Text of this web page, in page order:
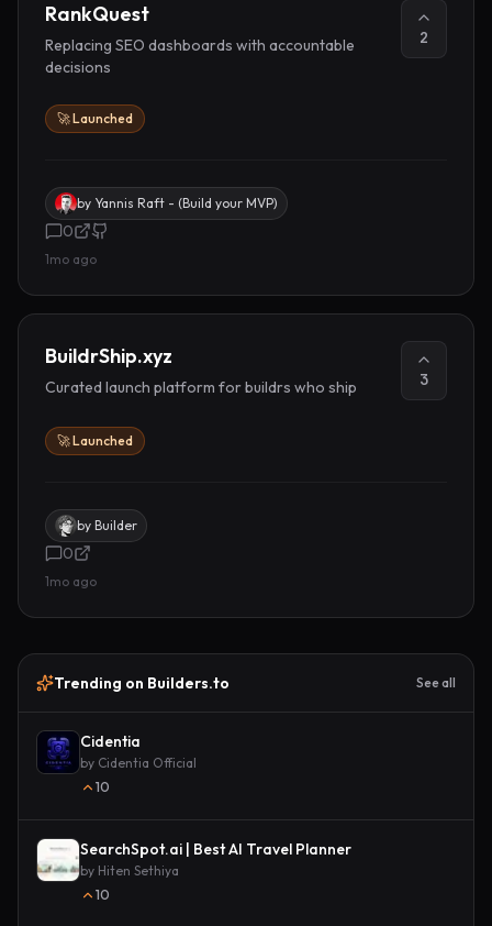
RankQuest
Replacing SEO dashboards with accountable
decisions
2
🚀 Launched
by Yannis Raft - (Build your MVP)
0
1mo ago
BuildrShip.xyz
Curated launch platform for buildrs who ship 3
🚀 Launched
by Builder
0
1mo ago
Trending on Builders.to See all
Cidentia
by Cidentia Official
10
SearchSpot.ai | Best AI Travel Planner
by Hiten Sethiya
10